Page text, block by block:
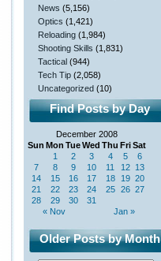
News (5,156)
Optics (1,421)
Reloading (1,984)
Shooting Skills (1,831)
Tactical (944)
Tech Tip (2,058)
Uncategorized (10)
Find Posts by Day
December 2008
Sun Mon TueWed Thu FriSat
« Nov Jan »
1 2 3 4 5
6
7
8 9 10 11 12 13
14
15 16 17 18 19 20
21
22 23 24 25 26 27
28
29 30 31
Older Posts by Month